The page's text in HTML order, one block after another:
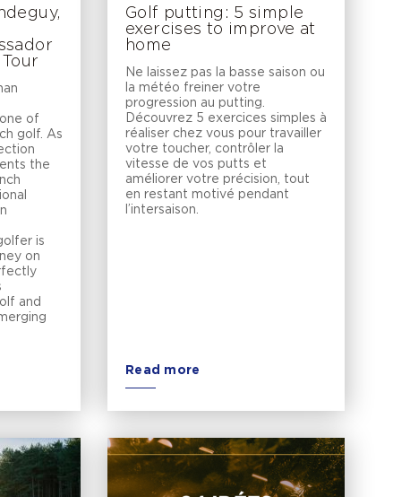
of
golf. As
the
is
on
and
Golf putting: 5 simple
exercises to improve at
home
Ne laissez pas la basse saison ou
la météo freiner votre
progression au putting.
Découvrez 5 exercices simples à
réaliser chez vous pour travailler
votre toucher, contrôler la
vitesse de vos putts et
améliorer votre précision, tout
en restant motivé pendant
l’intersaison.
Read more